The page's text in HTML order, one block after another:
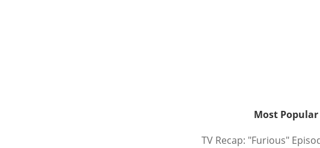
Most Popular
TV Recap: "Furious"